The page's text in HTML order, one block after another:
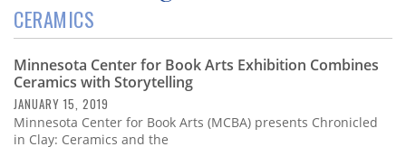
Magazine
Store
Resource
Guide
CERAMICS
Minnesota Center for Book Arts Exhibition Combines
Ceramics with Storytelling
JANUARY 15, 2019
Minnesota Center for Book Arts (MCBA) presents Chronicled
in Clay: Ceramics and the